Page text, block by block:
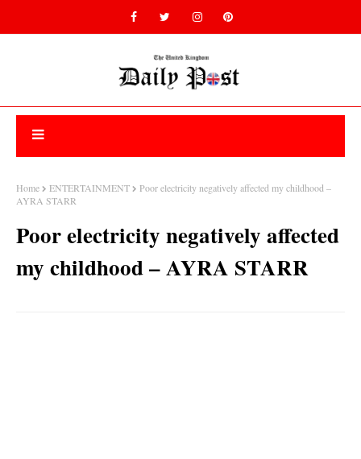
Home ENTERTAINMENT
Poor electricity negatively affected my childhood –
AYRA STARR
Poor electricity negatively affected
my childhood – AYRA STARR